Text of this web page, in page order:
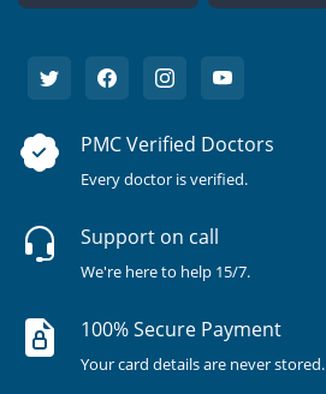
PMC Verified Doctors
Every doctor is verified.
Support on call
We're here to help 15/7.
100% Secure Payment
Your card details are never stored.